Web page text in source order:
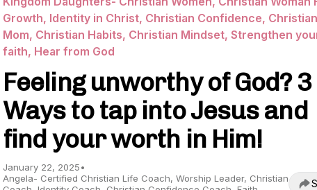
Growth, Identity in Christ, Christian Confidence, Christian
Mom, Christian Habits, Christian Mindset, Strengthen
faith, Hear from God
Feeling unworthy of God? 3
Ways to tap into Jesus and
find your worth in Him!
January 22, 2025•
Angela- Certified Christian Life Coach, Worship Leader, Christian